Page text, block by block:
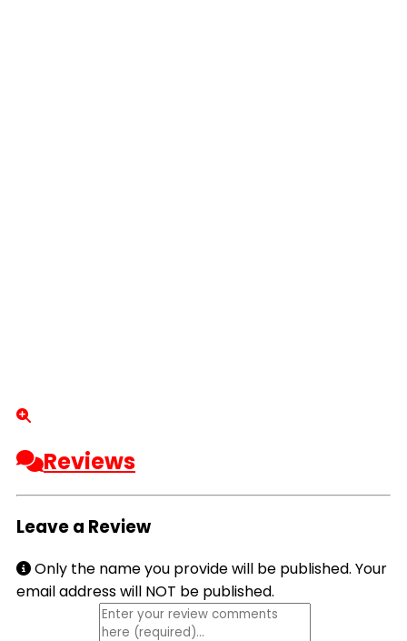
Reviews
Leave a Review
Only the name you provide will be published. Your
email address will NOT be published.